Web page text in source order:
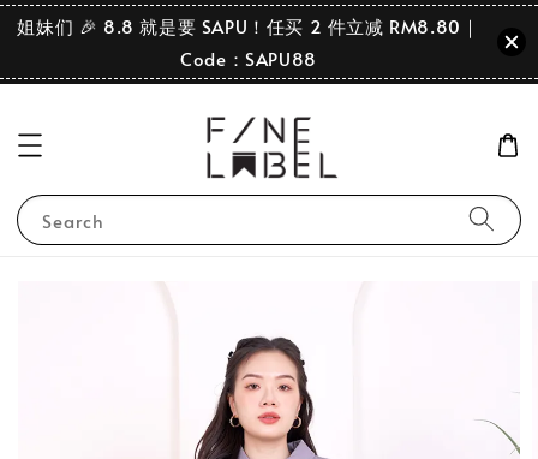
姐妹们 🎉 8.8 就是要 SAPU！任买 2 件立减 RM8.80｜
Code：SAPU88
Search